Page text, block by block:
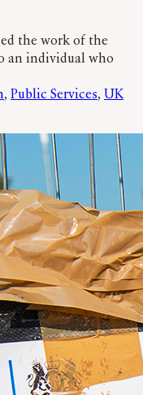
the work of the
an individual who
, Public Services, UK